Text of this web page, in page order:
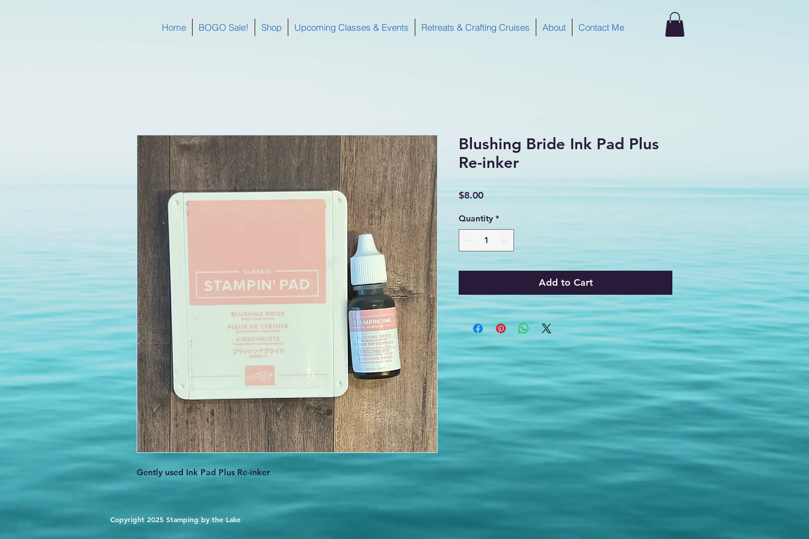
Home BOGO Sale! Shop Upcoming Classes & Events Retreats & Crafting Cruises About Contact Me
Gently used Ink Pad Plus Re-inker
Blushing Bride Ink Pad Plus
Re-inker
$8.00Price
Quantity *
Add to Cart
Copyright 2025 Stamping by the Lake